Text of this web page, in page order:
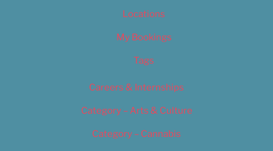
Locations
My Bookings
Tags
Careers & Internships
Category – Arts & Culture
Category – Cannabis